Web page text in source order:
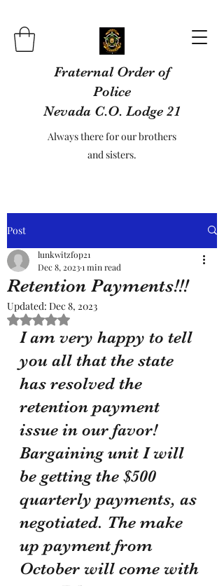
Fraternal Order of
Police
Nevada C.O. Lodge 21
Always there for our brothers
and sisters.
Post
Retention Payments!!!
lunkwitzfop21
Dec 8, 20231 min read
Updated: Dec 8, 2023
Rated NaN out of 5 stars.
I am very happy to tell
you all that the state
has resolved the
retention payment
issue in our favor!
Bargaining unit I will
be getting the $500
quarterly payments, as
negotiated. The make
up payment from
October will come with